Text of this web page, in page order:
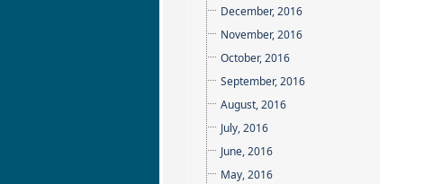
December, 2016
November, 2016
October, 2016
September, 2016
August, 2016
July, 2016
June, 2016
May, 2016